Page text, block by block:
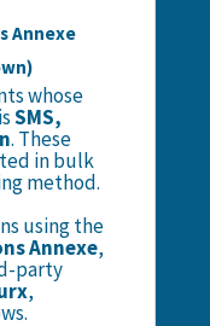
Annexe
whose
SMS,
. These
in bulk
method.
using the
Annexe,
party
,